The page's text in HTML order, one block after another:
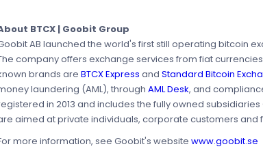
BTCX | Goobit Group
AB launched the world's first still operating bitcoin
company offers exchange services from fiat
brands are BTCX Express and Standard Bitcoin
laundering (AML), through AML Desk, and
in 2013 and includes the fully owned
aimed at private individuals, corporate customers and
more information, see Goobit's website www.goobit.se